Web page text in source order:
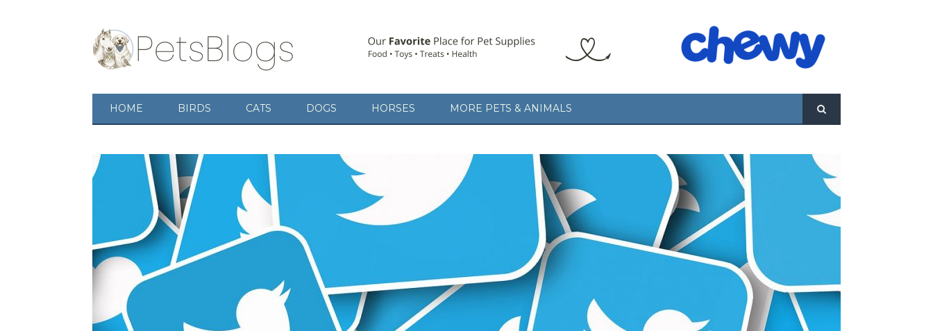
HOME BIRDS CATS DOGS HORSES MORE PETS & ANIMALS